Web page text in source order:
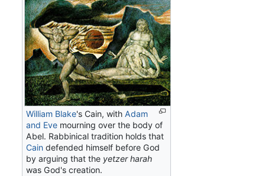
William Blake's Cain, withAdam
and Eve mourning over the body of
Abel. Rabbinical tradition holds that
Cain defended himself before God
by arguing that the yetzer harah
was God's creation.